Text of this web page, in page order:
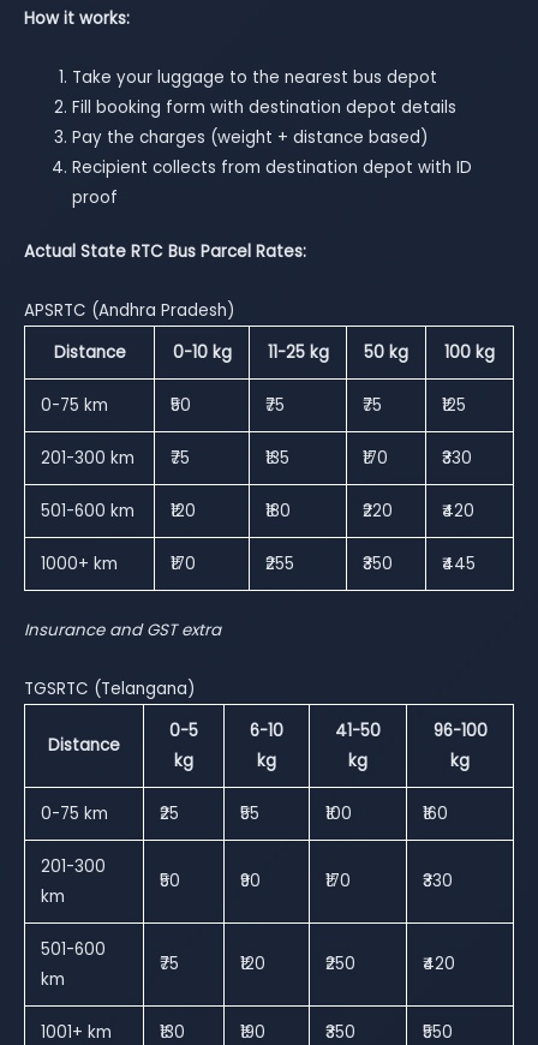
How it works:
Take your luggage to the nearest bus depot
Fill booking form with destination depot details
Pay the charges (weight + distance based)
Recipient collects from destination depot with ID
proof
Actual State RTC Bus Parcel Rates:
APSRTC (Andhra Pradesh)
Distance
0-10 kg 11-25 kg 50 kg 100 kg
0-75 km ₹50 ₹75 ₹75 ₹125
201-300 km ₹75 ₹135 ₹170 ₹330
501-600 km ₹120 ₹180 ₹220 ₹420
1000+ km ₹170 ₹255 ₹350 ₹445
Insurance and GST extra
TGSRTC (Telangana)
Distance
0-5
kg
6-10
kg
41-50
kg
96-100
kg
0-75 km ₹25 ₹55 ₹100 ₹160
201-300
km
₹50 ₹90 ₹170 ₹330
501-600
km
₹75 ₹120 ₹250 ₹420
1001+ km ₹130 ₹190 ₹350 ₹550